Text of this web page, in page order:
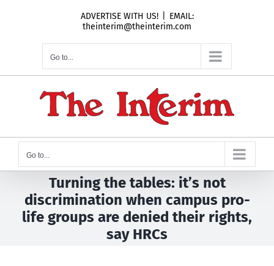
ADVERTISE WITH US!
EMAIL:
theinterim@theinterim.com
Go to...
Go to...
Turning the tables: it’s not
discrimination when campus pro-
life groups are denied their rights,
say HRCs